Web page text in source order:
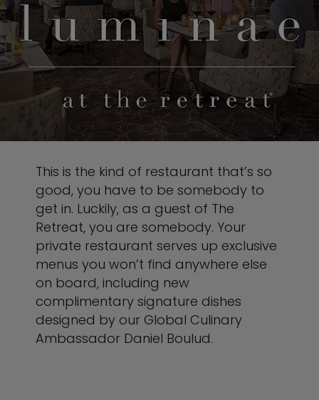
This is the kind of restaurant that’s so
good, you have to be somebody to
get in. Luckily, as a guest of The
Retreat, you are somebody. Your
private restaurant serves up exclusive
menus you won’t find anywhere else
on board, including new
complimentary signature dishes
designed by our Global Culinary
Ambassador Daniel Boulud.